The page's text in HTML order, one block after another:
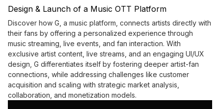
Design & Launch of a Music OTT Platform
Discover how G, a music platform, connects artists directly with
their fans by offering a personalized experience through
music streaming, live events, and fan interaction. With
exclusive artist content, live streams, and an engaging UI/UX
design, G differentiates itself by fostering deeper artist-fan
connections, while addressing challenges like customer
acquisition and scaling with strategic market analysis,
collaboration, and monetization models.